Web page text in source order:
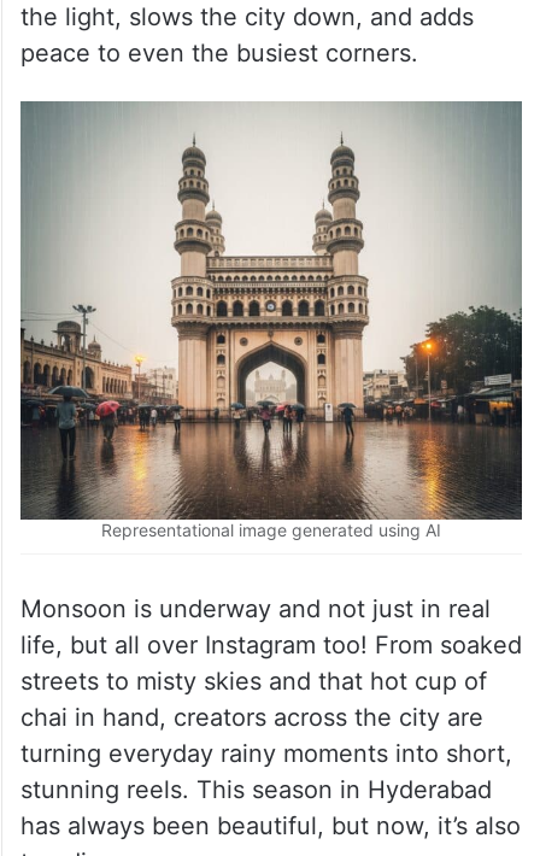
the light, slows the city down, and adds
peace to even the busiest corners.
Representational image generated using AI
Monsoon is underway and not just in real
life, but all over Instagram too! From soaked
streets to misty skies and that hot cup of
chai in hand, creators across the city are
turning everyday rainy moments into short,
stunning reels. This season in Hyderabad
has always been beautiful, but now, it’s also